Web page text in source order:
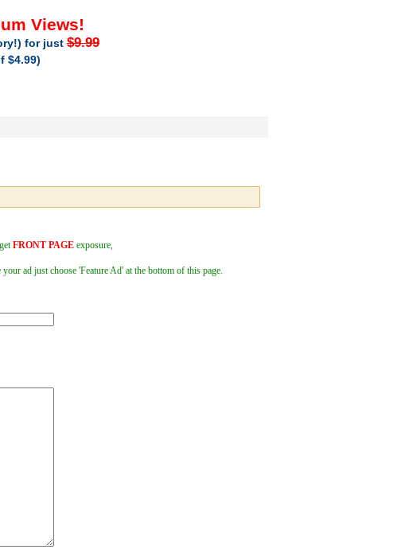
Views!
for just $9.99
$4.99)
FRONT PAGE exposure,
your ad just choose 'Feature Ad' at the bottom of this page.